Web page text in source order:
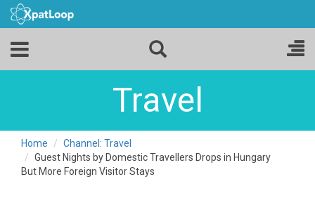
Travel
Home
Channel: Travel
Guest Nights by Domestic Travellers Drops in Hungary
But More Foreign Visitor Stays